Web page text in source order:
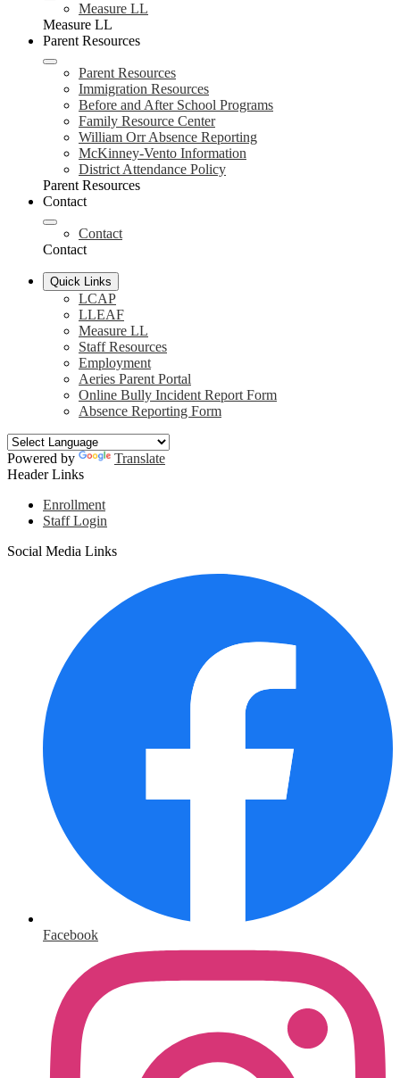
Measure LL
Measure LL
Parent Resources
Parent Resources
Immigration Resources
Before and After School Programs
Family Resource Center
William Orr Absence Reporting
McKinney-Vento Information
District Attendance Policy
Parent Resources
Contact
Contact
Contact
Quick Links
LCAP
LLEAF
Measure LL
Staff Resources
Employment
Aeries Parent Portal
Online Bully Incident Report Form
Absence Reporting Form
Powered by
Translate
Header Links
Enrollment
Staff Login
Social Media Links
Facebook